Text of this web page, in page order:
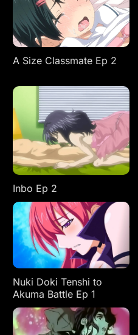
A Size Classmate Ep 2
Inbo Ep 2
Nuki Doki Tenshi to
Akuma Battle Ep 1